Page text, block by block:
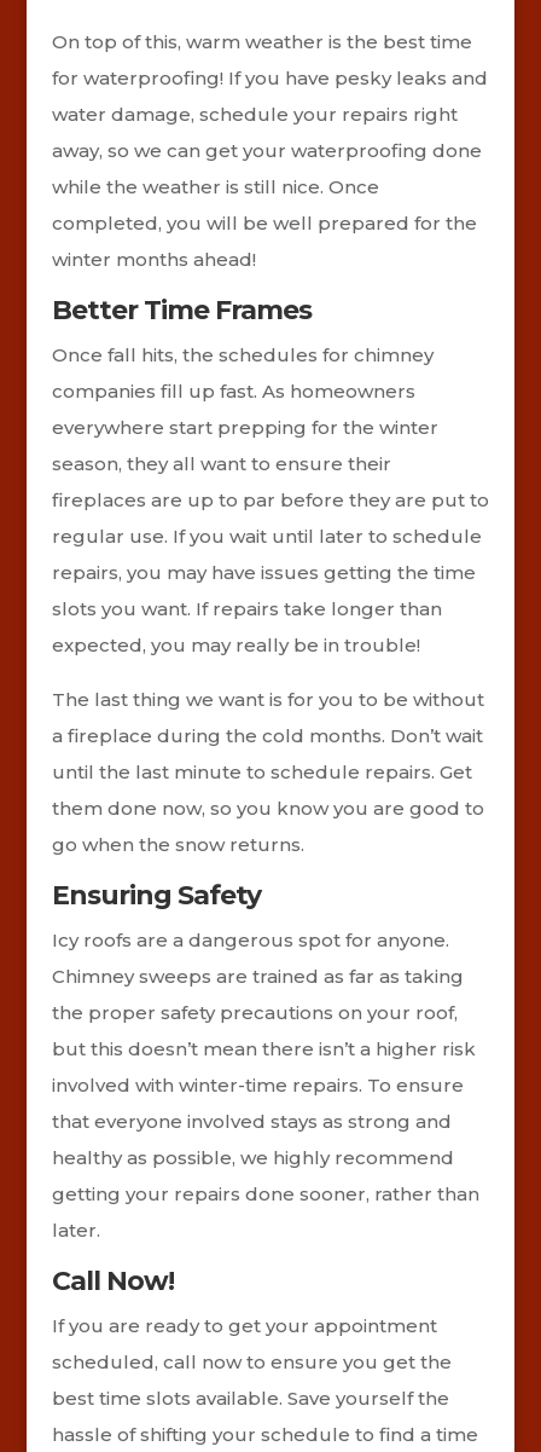
On top of this, warm weather is the best time
for waterproofing! If you have pesky leaks and
water damage, schedule your repairs right
away, so we can get your waterproofing done
while the weather is still nice. Once
completed, you will be well prepared for the
winter months ahead!
Better Time Frames
Once fall hits, the schedules for chimney
companies fill up fast. As homeowners
everywhere start prepping for the winter
season, they all want to ensure their
fireplaces are up to par before they are put to
regular use. If you wait until later to schedule
repairs, you may have issues getting the time
slots you want. If repairs take longer than
expected, you may really be in trouble!
The last thing we want is for you to be without
a fireplace during the cold months. Don’t wait
until the last minute to schedule repairs. Get
them done now, so you know you are good to
go when the snow returns.
Ensuring Safety
Icy roofs are a dangerous spot for anyone.
Chimney sweeps are trained as far as taking
the proper safety precautions on your roof,
but this doesn’t mean there isn’t a higher risk
involved with winter-time repairs. To ensure
that everyone involved stays as strong and
healthy as possible, we highly recommend
getting your repairs done sooner, rather than
later.
Call Now!
If you are ready to get your appointment
scheduled, call now to ensure you get the
best time slots available. Save yourself the
hassle of shifting your schedule to find a time